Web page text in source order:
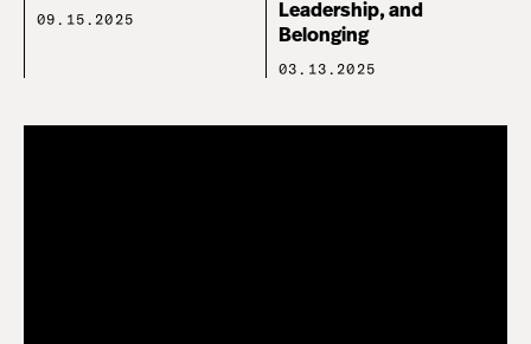
09.15.2025
Leadership, and
Belonging
03.13.2025